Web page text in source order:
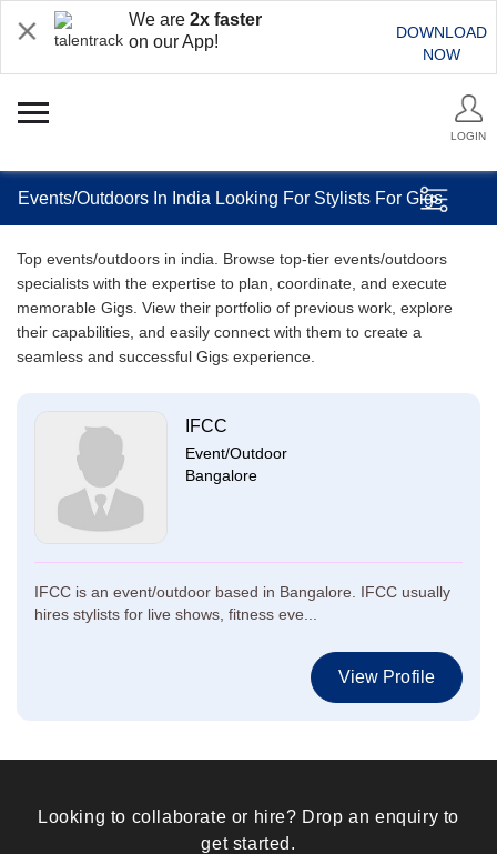
We are 2x faster
on our App!
DOWNLOAD
NOW
LOGIN
Events/Outdoors In India Looking For Stylists For Gigs
Top events/outdoors in india. Browse top-tier events/outdoors
specialists with the expertise to plan, coordinate, and execute
memorable Gigs. View their portfolio of previous work, explore
their capabilities, and easily connect with them to create a
seamless and successful Gigs experience.
IFCC
Event/Outdoor
Bangalore
IFCC is an event/outdoor based in Bangalore. IFCC usually
hires stylists for live shows, fitness eve...
View Profile
Looking to collaborate or hire? Drop an enquiry to
get started.